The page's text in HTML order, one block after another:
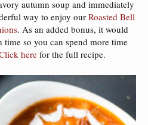
autumn soup and immediately
way to enjoy our Roasted Bell
. As an added bonus, it would
time so you can spend more time
herefor the full recipe.